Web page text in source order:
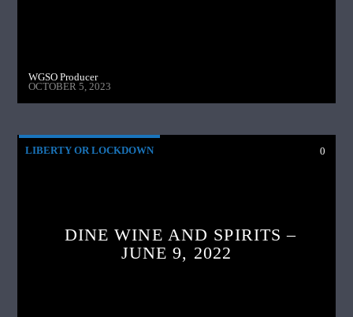
WGSO Producer
OCTOBER 5, 2023
LIBERTY OR LOCKDOWN 0
DINE WINE AND SPIRITS –
JUNE 9, 2022